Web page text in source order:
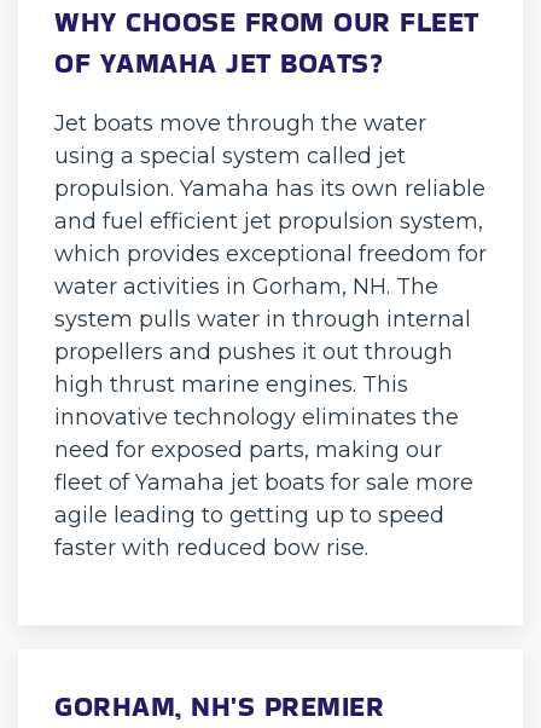
WHY CHOOSE FROM OUR FLEET
OF YAMAHA JET BOATS?
Jet boats move through the water
using a special system called jet
propulsion. Yamaha has its own reliable
and fuel efficient jet propulsion system,
which provides exceptional freedom for
water activities in Gorham, NH. The
system pulls water in through internal
propellers and pushes it out through
high thrust marine engines. This
innovative technology eliminates the
need for exposed parts, making our
fleet of Yamaha jet boats for sale more
agile leading to getting up to speed
faster with reduced bow rise.
GORHAM, NH'S PREMIER